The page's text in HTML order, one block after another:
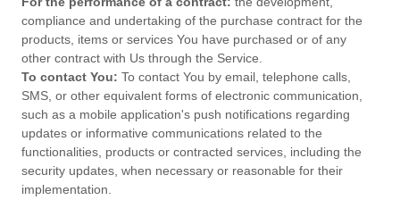
compliance and undertaking of the purchase contract for the
products, items or services You have purchased or of any
other contract with Us through the Service.
To contact You: To contact You by email, telephone calls,
SMS, or other equivalent forms of electronic communication,
such as a mobile application's push notifications regarding
updates or informative communications related to the
functionalities, products or contracted services, including the
security updates, when necessary or reasonable for their
implementation.